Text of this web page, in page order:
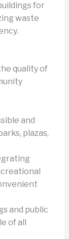
for
waste
quality of
and
plazas,
and public
of all